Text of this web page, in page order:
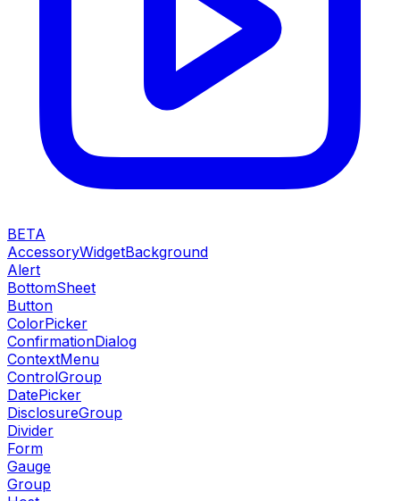
BETA
AccessoryWidgetBackground
Alert
BottomSheet
Button
ColorPicker
ConfirmationDialog
ContextMenu
ControlGroup
DatePicker
DisclosureGroup
Divider
Form
Gauge
Group